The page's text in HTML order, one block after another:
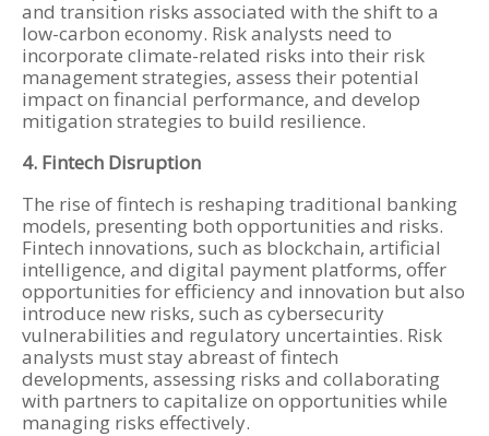
and transition risks associated with the shift to a
low-carbon economy. Risk analysts need to
incorporate climate-related risks into their risk
management strategies, assess their potential
impact on financial performance, and develop
mitigation strategies to build resilience.
4. Fintech Disruption
The rise of fintech is reshaping traditional banking
models, presenting both opportunities and risks.
Fintech innovations, such as blockchain, artificial
intelligence, and digital payment platforms, offer
opportunities for efficiency and innovation but also
introduce new risks, such as cybersecurity
vulnerabilities and regulatory uncertainties. Risk
analysts must stay abreast of fintech
developments, assessing risks and collaborating
with partners to capitalize on opportunities while
managing risks effectively.